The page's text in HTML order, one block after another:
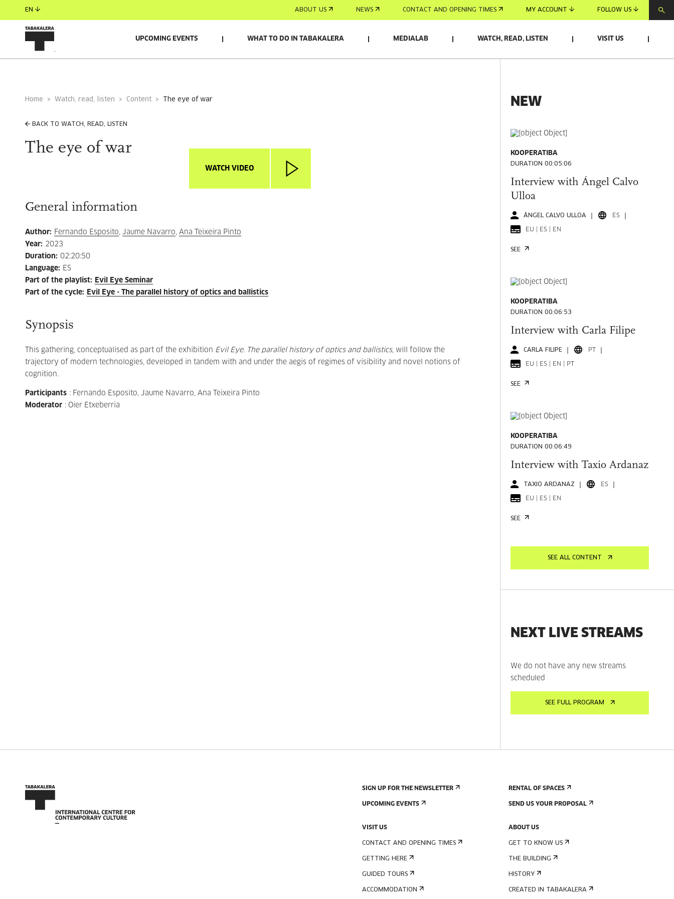
EN ABOUT US NEWS CONTACT AND OPENING TIMES MY ACCOUNT FOLLOW US
UPCOMING EVENTS WHAT TO DO IN TABAKALERA MEDIALAB WATCH, READ, LISTEN VISIT US
Home Watch, read, listen Content the eye of war
BACK TO WATCH, READ, LISTEN
The eye of war
WATCH VIDEO
General information
Author: Fernando Esposito, Jaume Navarro, Ana Teixeira Pinto
Year: 2023
Duration: 02:20:50
Language: ES
Part of the playlist:
Evil Eye Seminar
Part of the cycle: Evil Eye - The parallel history of optics and ballistics
Synopsis
This gathering, conceptualised as part of the exhibition Evil Eye. The parallel history of optics and ballistics, will follow the
trajectory of modern technologies, developed in tandem with and under the aegis of regimes of visibility and novel notions of
cognition.
Participants : Fernando Esposito, Jaume Navarro, Ana Teixeira Pinto
Moderator : Oier Etxeberria
NEW
KOOPERATIBA
DURATION 00:05:06
Interview with Ángel Calvo
Ulloa
ÁNGEL CALVO ULLOA ES
EU | ES | EN
SEE
KOOPERATIBA
DURATION 00:06:53
Interview with Carla Filipe
CARLA FILIPE PT
EU | ES | EN | PT
SEE
KOOPERATIBA
DURATION 00:06:49
Interview with Taxio Ardanaz
TAXIO ARDANAZ ES
EU | ES | EN
SEE
SEE ALL CONTENT
NEXT LIVE STREAMS
We do not have any new streams
scheduled
SEE FULL PROGRAM
SIGN UP FOR THE NEWSLETTER
UPCOMING EVENTS
VISIT US
CONTACT AND OPENING TIMES
GETTING HERE
GUIDED TOURS
ACCOMMODATION
RENTAL OF SPACES
SEND US YOUR PROPOSAL
ABOUT US
GET TO KNOW US
THE BUILDING
HISTORY
CREATED IN TABAKALERA